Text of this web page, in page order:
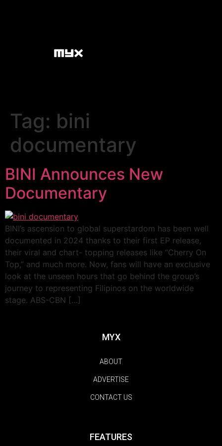
Tag: bini
documentary
BINI Announces New
Documentary
BINI’s ascension to global superstardom has been well
documented in 2024 thanks to their first EP release,
their viral and chart- topping releases like “Cherry On
Top,” and much more. Now, fans will have an exclusive
look at the unseen hours that go behind the group’s
journey to representing Filipinos on the worldwide
stage. ABS-CBN […]
MYX
ABOUT
ADVERTISE
CONTACT US
FEATURES